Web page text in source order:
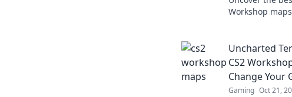
Workshop
Uncharted
CS2
Change Your
Gaming Oct 21,